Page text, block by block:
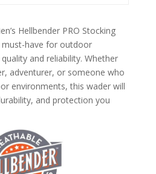
Hellbender PRO Stocking
must-have for outdoor
and reliability. Whether
adventurer, or someone who
environments, this wader will
and protection you